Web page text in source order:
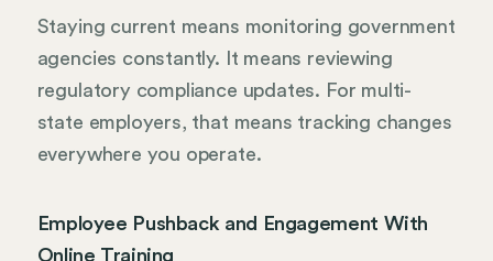
Staying current means monitoring government
agencies constantly. It means reviewing
regulatory compliance updates. For multi-
state employers, that means tracking changes
everywhere you operate.
Employee Pushback and Engagement With
Online Training